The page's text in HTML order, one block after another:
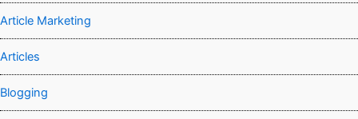
Article Marketing
Articles
Blogging